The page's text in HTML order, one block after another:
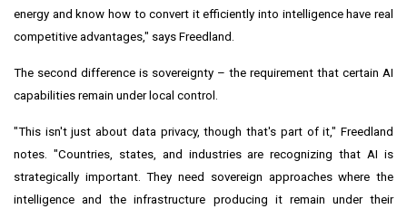
energy and know how to convert it efficiently into intelligence have real
competitive advantages," says Freedland.
The second difference is sovereignty – the requirement that certain AI
capabilities remain under local control.
"This isn't just about data privacy, though that's part of it," Freedland
notes. "Countries, states, and industries are recognizing that AI is
strategically important. They need sovereign approaches where the
intelligence and the infrastructure producing it remain under their